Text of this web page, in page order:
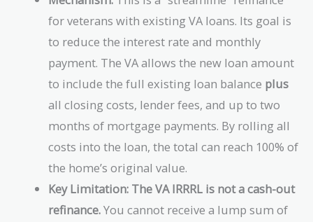
for veterans with existing VA loans. Its goal is
to reduce the interest rate and monthly
payment. The VA allows the new loan amount
to include the full existing loan balance plus
all closing costs, lender fees, and up to two
months of mortgage payments. By rolling all
costs into the loan, the total can reach 100% of
the home’s original value.
Key Limitation: The VA IRRRL is not a cash-out
refinance.You cannot receive a lump sum of